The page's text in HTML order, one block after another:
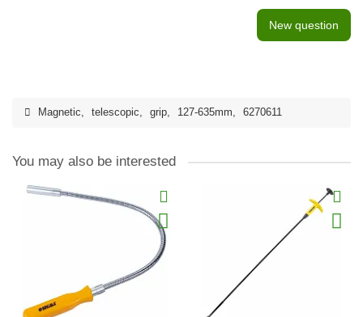
New question
Magnetic, telescopic, grip, 127-635mm, 6270611
You may also be interested